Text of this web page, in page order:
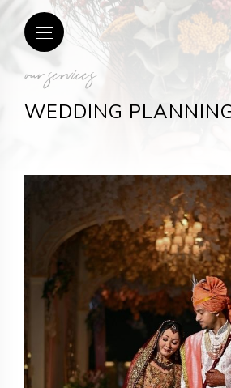
our services
WEDDING